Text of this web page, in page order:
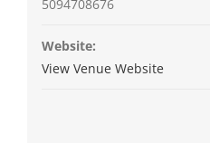
5094708676
Website:
View Venue Website